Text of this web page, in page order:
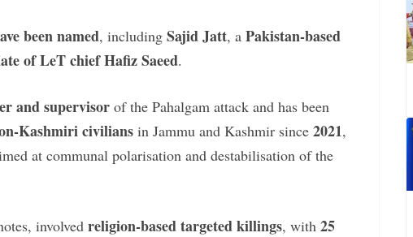
been named, including Sajid Jatt, a Pakistan-based
of LeT chief Hafiz Saeed.
and supervisor of the Pahalgam attack and has been
Kashmiri civilians in Jammu and Kashmir since 2021,
at communal polarisation and destabilisation of the
involved religion-based targeted killings, with 25